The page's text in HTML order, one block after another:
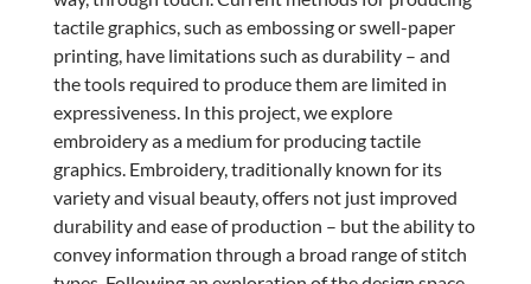
tactile graphics, such as embossing or swell-paper
printing, have limitations such as durability – and
the tools required to produce them are limited in
expressiveness. In this project, we explore
embroidery as a medium for producing tactile
graphics. Embroidery, traditionally known for its
variety and visual beauty, offers not just improved
durability and ease of production – but the ability to
convey information through a broad range of stitch